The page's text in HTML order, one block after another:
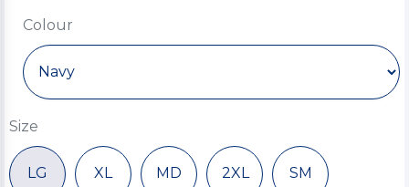
Colour
Size
LG XL MD 2XL SM